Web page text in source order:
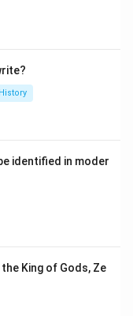
identified in moder
King of Gods, Ze